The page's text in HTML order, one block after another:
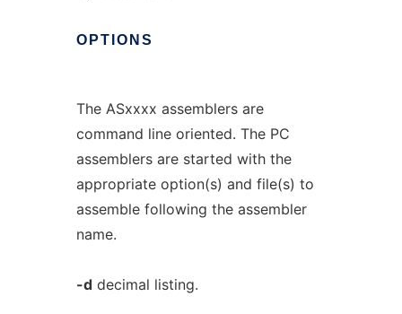
OPTIONS
The ASxxxx assemblers are
command line oriented. The PC
assemblers are started with the
appropriate option(s) and file(s) to
assemble following the assembler
name.
-ddecimal listing.